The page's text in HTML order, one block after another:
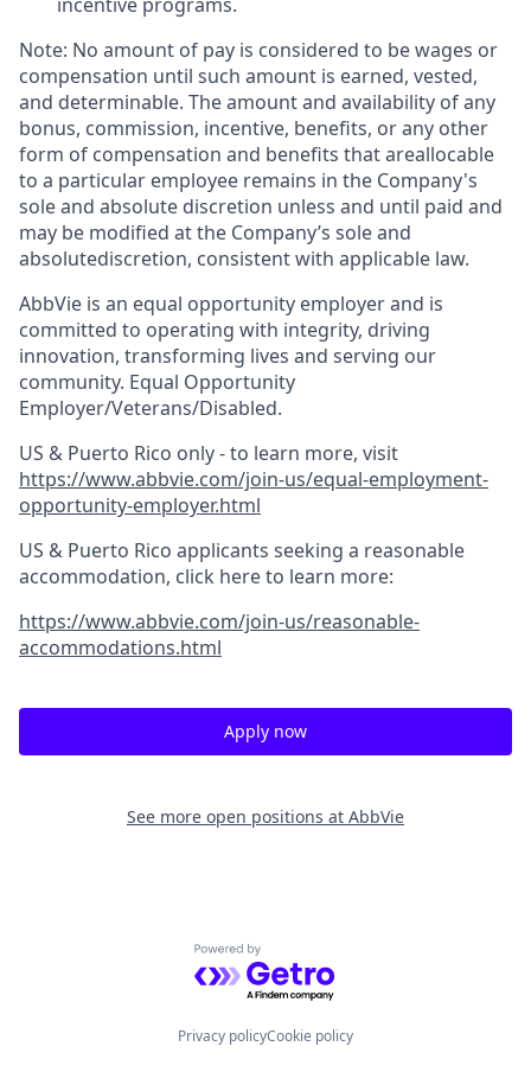
Note: No amount of pay is considered to be wages or
compensation until such amount is earned, vested,
and determinable. The amount and availability of any
bonus, commission, incentive, benefits, or any other
form of compensation and benefits that areallocable
to a particular employee remains in the Company's
sole and absolute discretion unless and until paid and
may be modified at the Company’s sole and
absolutediscretion, consistent with applicable law. ​
AbbVie is an equal opportunity employer and is
committed to operating with integrity, driving
innovation, transforming lives and serving our
community. Equal Opportunity
Employer/Veterans/Disabled.
US & Puerto Rico only - to learn more, visit
https://www.abbvie.com/join-us/equal-employment-
opportunity-employer.html
US & Puerto Rico applicants seeking a reasonable
accommodation, click here to learn more:
https://www.abbvie.com/join-us/reasonable-
accommodations.html
Apply now
See more open positions at AbbVie
Powered by Getro.com
Privacy policyCookie policy